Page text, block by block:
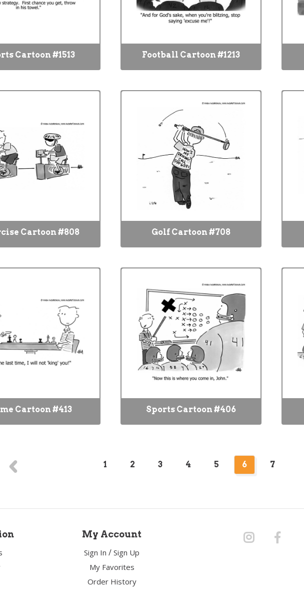
Cartoon #1513 Football Cartoon #1213
Cartoon #808 Golf Cartoon #708
Cartoon #413 Sports Cartoon #406
1 2 3 4 5 6 7
My Account
Sign In /Sign Up
My Favorites
Order History